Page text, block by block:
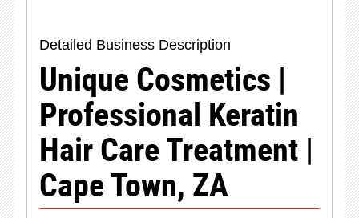
Detailed Business Description
Unique Cosmetics |
Professional Keratin
Hair Care Treatment |
Cape Town, ZA